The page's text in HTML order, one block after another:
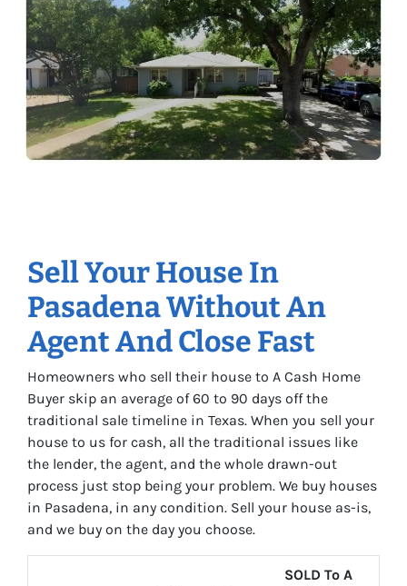
Sell Your House In
Pasadena Without An
Agent And Close Fast
Homeowners who sell their house to A Cash Home
Buyer skip an average of 60 to 90 days off the
traditional sale timeline in Texas. When you sell your
house to us for cash, all the traditional issues like
the lender, the agent, and the whole drawn-out
process just stop being your problem. We buy houses
in Pasadena, in any condition. Sell your house as-is,
and we buy on the day you choose.
SOLD To A